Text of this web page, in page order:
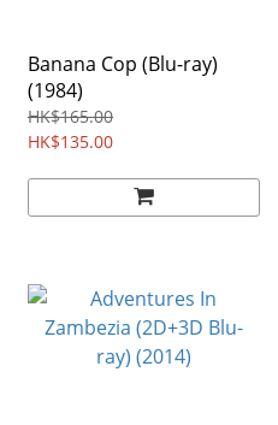
Banana Cop (Blu-ray)
(1984)
HK$165.00
HK$135.00